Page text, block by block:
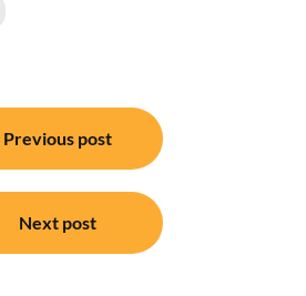
Previous post
Next post